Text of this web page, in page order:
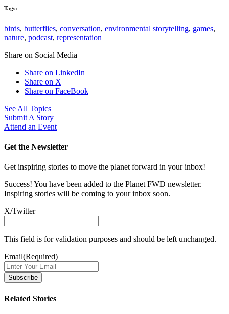
Tags:
birds, butterflies, conversation, environmental storytelling, games,
nature, podcast, representation
Share on Social Media
Share on LinkedIn
Share on X
Share on FaceBook
See All Topics
Submit A Story
Attend an Event
Get the Newsletter
Get inspiring stories to move the planet forward in your inbox!
Success! You have been added to the Planet FWD newsletter.
Inspiring stories will be coming to your inbox soon.
X/Twitter
This field is for validation purposes and should be left unchanged.
Email(Required)
Related Stories